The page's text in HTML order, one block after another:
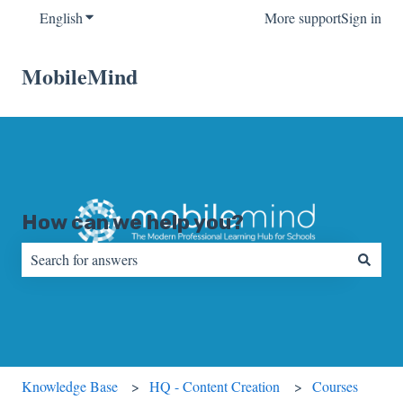
EnglishShow submenu for translations More supportSign in
MobileMind
How can we help you?
Knowledge Base HQ - Content Creation Courses